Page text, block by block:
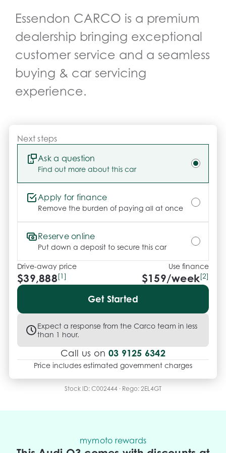
Need More Info?
Click Send Enquiry or call us today – our friendly
team is here to help you every step of the way.
Please note: Build date shown may reflect
Essendon CARCO is a premium
dealership bringing exceptional
customer service and a seamless
buying & car servicing
experience.
Next steps
Ask a question
Find out more about this car
Apply for finance
Remove the burden of paying all at once
Reserve online
Put down a deposit to secure this car
Drive-away price
$39,888[1]
Use finance
$159/week[2]
Get Started
Expect a response from the Carco team in less
than 1 hour.
Call us on 03 9125 6342
Price includes estimated government charges
Stock ID: C002444 · Rego: 2EL4GT
mymoto rewards